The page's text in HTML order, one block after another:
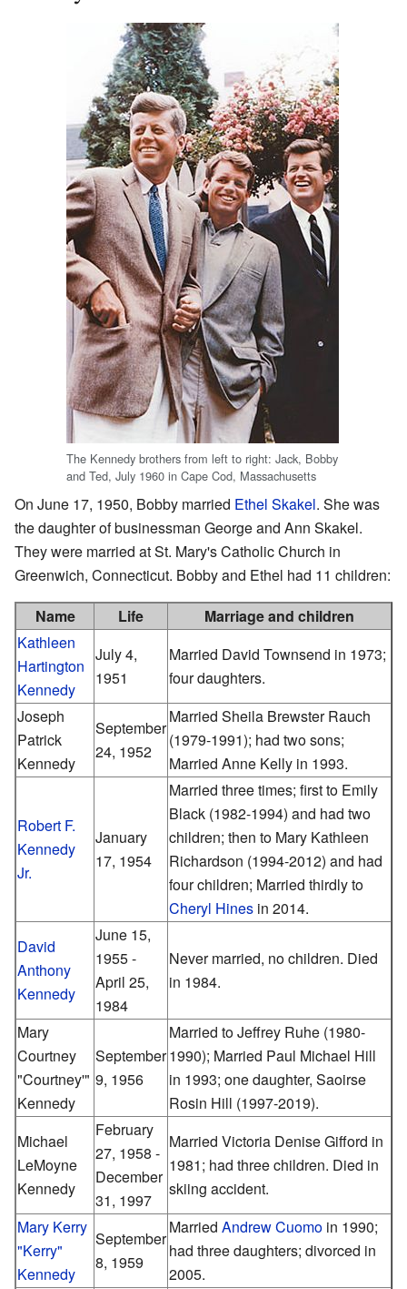
The Kennedy brothers from left to right: Jack, Bobby
and Ted, July 1960 in Cape Cod, Massachusetts
On June 17, 1950, Bobby married Ethel Skakel. She was
the daughter of businessman George and Ann Skakel.
They were married at St. Mary's Catholic Church in
Greenwich, Connecticut. Bobby and Ethel had 11 children:
Name
Life
Marriage and children
Kathleen
Hartington
Kennedy
July 4,
1951
Married David Townsend in 1973;
four daughters.
Joseph
Patrick
Kennedy
September
24, 1952
Married Sheila Brewster Rauch
(1979-1991); had two sons;
Married Anne Kelly in 1993.
Robert F.
Kennedy
Jr.
January
17, 1954
Married three times; first to Emily
Black (1982-1994) and had two
children; then to Mary Kathleen
Richardson (1994-2012) and had
four children; Married thirdly to
Cheryl Hines in 2014.
David
Anthony
Kennedy
June 15,
1955 -
April 25,
1984
Never married, no children. Died
in 1984.
Mary
Courtney
"Courtney'"
Kennedy
September
9, 1956
Married to Jeffrey Ruhe (1980-
1990); Married Paul Michael Hill
in 1993; one daughter, Saoirse
Rosin Hill (1997-2019).
Michael
LeMoyne
Kennedy
February
27, 1958 -
December
31, 1997
Married Victoria Denise Gifford in
1981; had three children. Died in
skiing accident.
Mary Kerry
"Kerry"
Kennedy
September
8, 1959
Married Andrew Cuomo in 1990;
had three daughters; divorced in
2005.